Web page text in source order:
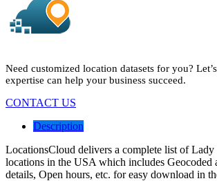
Need customized location datasets for you?
expertise can help your business succeed.
CONTACT US
Description
LocationsCloud delivers a complete list of
locations in the USA which includes Geocoded
details, Open hours, etc. for easy download in